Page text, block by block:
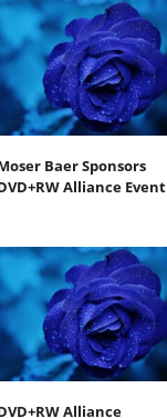
Baer Sponsors
Alliance Event
Alliance